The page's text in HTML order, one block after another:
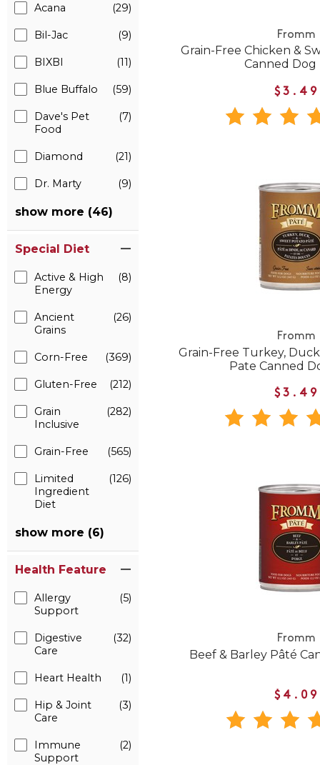
Acana (29)
Bil-Jac (9)
BIXBI (11)
Blue Buffalo (59)
Dave's Pet
Food
(7)
Diamond (21)
Dr. Marty (9)
show more (46)
Special Diet
Active & High
Energy
(8)
Ancient
Grains
(26)
Corn-Free (369)
Gluten-Free (212)
Grain
Inclusive
(282)
Grain-Free (565)
Limited
Ingredient
Diet
(126)
show more (6)
Health Feature
Allergy
Support
(5)
Digestive
Care
(32)
Heart Health (1)
Hip & Joint
Care
(3)
Immune
Support
(2)
Fromm
Grain-Free Chicken &
Canned Dog
$3.49
Fromm
Grain-Free Turkey,
Pate Canned
$3.49
Fromm
Beef & Barley Pâté
$4.09